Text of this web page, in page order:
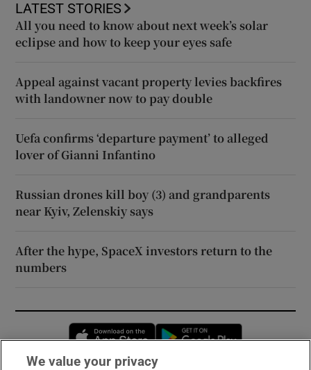
LATEST STORIES
All you need to know about next week’s solar
eclipse and how to keep your eyes safe
Appeal against vacant property levies backfires
with landowner now to pay double
Uefa confirms ‘departure payment’ to alleged
lover of Gianni Infantino
Russian drones kill boy (3) and grandparents
near Kyiv, Zelenskiy says
After the hype, SpaceX investors return to the
numbers
Opens in new window
We value your privacy